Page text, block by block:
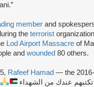
member and
the terrorist
Lod Airport Massacre of
and wounded 80 others.
Rafeef Hamad — the
تكتبهم عندك من الشهداء